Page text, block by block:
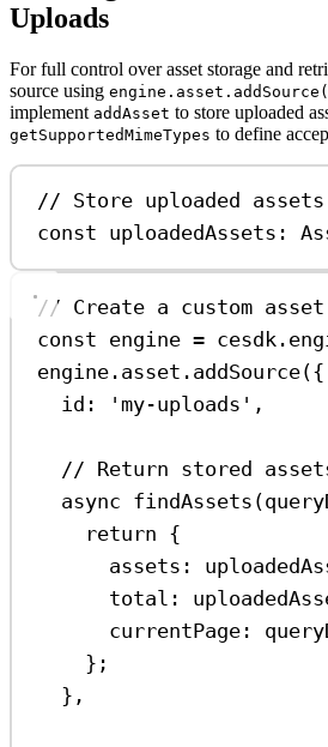
Uploads
For full control over asset storage and
source using
implement addAsset to store uploaded
getSupportedMimeTypes to define
// Store uploaded
const uploadedAssets :
// Create a custom
const engine = cesdk .
engine . asset . addSource({
id:
'my-uploads' ,
// Return stored
async findAssets (
return {
assets:
total:
currentPage:
};
},